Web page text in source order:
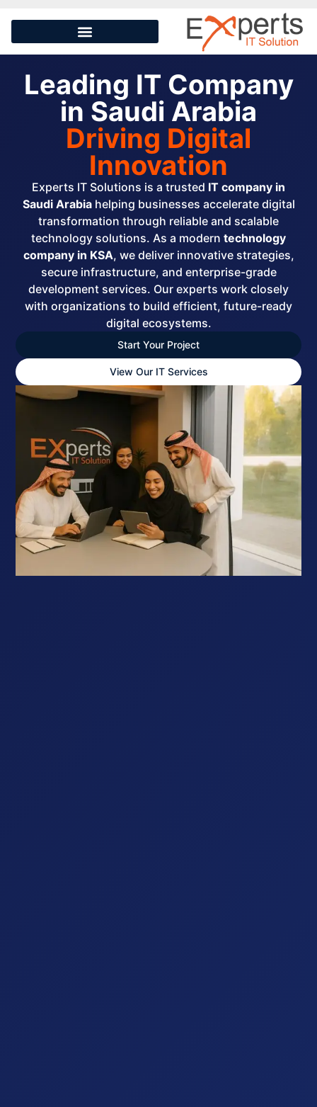
Leading IT Company
in Saudi Arabia
Driving Digital
Innovation
Experts IT Solutions is a trusted IT company in
Saudi Arabiahelping businesses accelerate digital
transformation through reliable and scalable
technology solutions. As a modern technology
company in KSA, we deliver innovative strategies,
secure infrastructure, and enterprise-grade
development services. Our experts work closely
with organizations to build efficient, future-ready
digital ecosystems.
Start Your Project
View Our IT Services